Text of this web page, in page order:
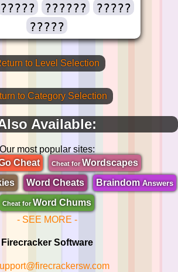
????? ??????
?????
?????
to Level Selection
to Category Selection
Available:
Our most popular sites:
Cheat
Cheat forWordscapes
Word Cheats BraindomAnswers
Cheat for Word Chums
- SEE MORE -
Firecracker Software